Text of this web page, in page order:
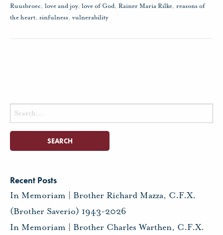
Ruusbroec, love and joy, love of God, Rainer Maria Rilke, reasons of
the heart, sinfulness, vulnerability
Search
for:
Recent Posts
In Memoriam | Brother Richard Mazza, C.F.X.
(Brother Saverio) 1943-2026
In Memoriam | Brother Charles Warthen, C.F.X.